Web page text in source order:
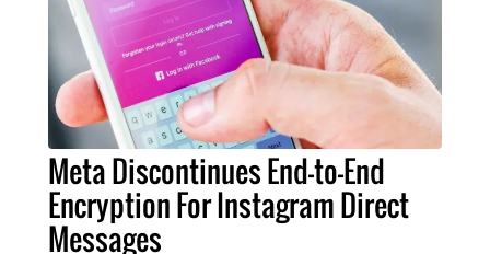
Meta Discontinues End-to-End
Encryption For Instagram Direct
Messages